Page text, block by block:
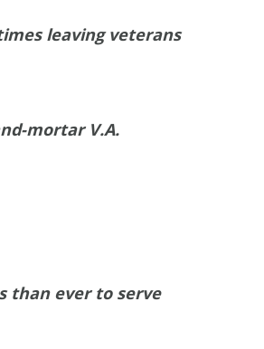
leaving veterans
mortar V.A.
than ever to serve